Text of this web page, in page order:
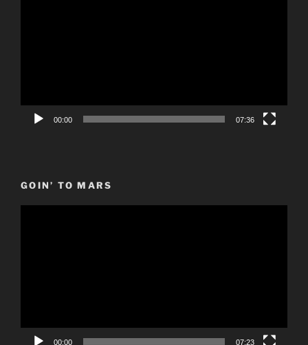
00:00 07:36
GOIN’ TO MARS
00:00 07:23